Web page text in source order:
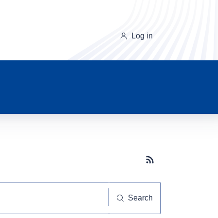
Log in
Subscribe button
Search